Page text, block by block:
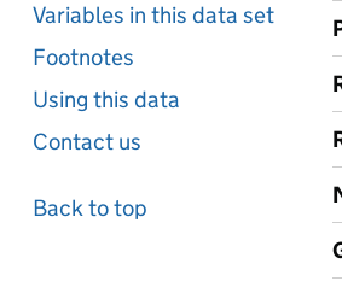
Variables in this data set
Footnotes
Using this data
Contact us
Back to top